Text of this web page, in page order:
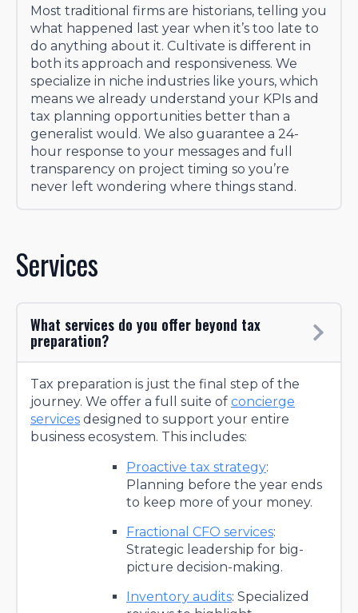
Most traditional firms are historians, telling you
what happened last year when it’s too late to
do anything about it. Cultivate is different in
both its approach and responsiveness. We
specialize in niche industries like yours, which
means we already understand your KPIs and
tax planning opportunities better than a
generalist would. We also guarantee a 24-
hour response to your messages and full
transparency on project timing so you’re
never left wondering where things stand.
Services
What services do you offer beyond tax
preparation?
Tax preparation is just the final step of the
journey. We offer a full suite of concierge
services designed to support your entire
business ecosystem. This includes:
Proactive tax strategy:
Planning before the year ends
to keep more of your money.
Fractional CFO services:
Strategic leadership for big-
picture decision-making.
Inventory audits: Specialized